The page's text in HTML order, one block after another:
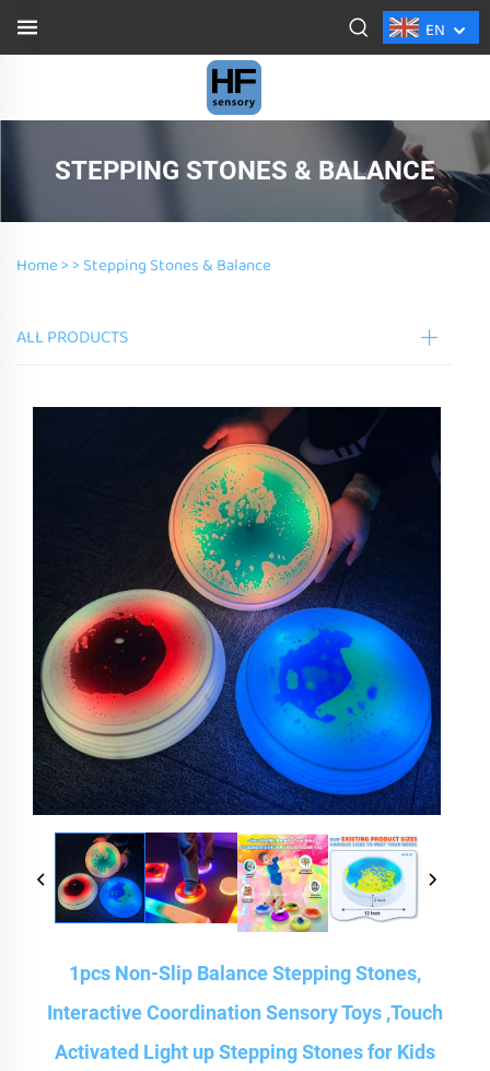
EN
STEPPING STONES & BALANCE
Home >> Stepping Stones & Balance
ALL PRODUCTS
1pcs Non-Slip Balance Stepping Stones,
Interactive Coordination Sensory Toys ,Touch
Activated Light up Stepping Stones for Kids